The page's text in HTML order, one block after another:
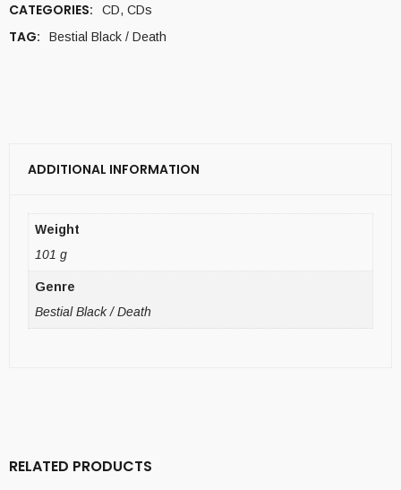
CATEGORIES: CD, CDs
TAG: Bestial Black / Death
ADDITIONAL INFORMATION
Weight
101 g
Genre
Bestial Black / Death
RELATED PRODUCTS